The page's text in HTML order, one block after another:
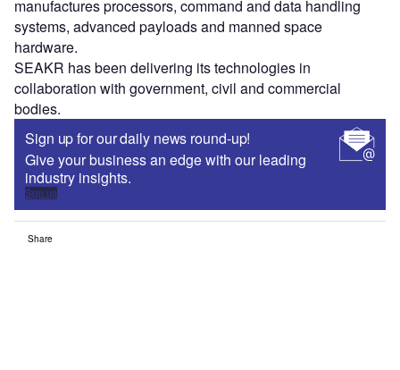
manufactures processors, command and data handling
systems, advanced payloads and manned space
hardware.
SEAKR has been delivering its technologies in
collaboration with government, civil and commercial
bodies.
Sign up for our daily news round-up!
Give your business an edge with our leading
industry insights.
Sign up
Share